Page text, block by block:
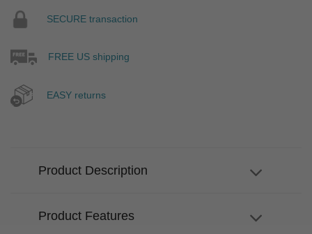
SECURE transaction
FREE US shipping
EASY returns
Product Description
Product Features